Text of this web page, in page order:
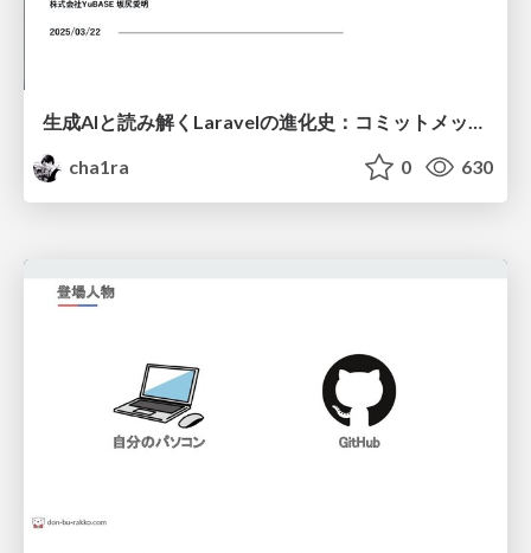
生成AIと読み解くLaravelの進化史： コミットメッセージからの洞察
cha1ra
0 630